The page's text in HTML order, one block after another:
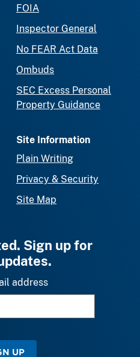
FOIA
Inspector General
No FEAR Act Data
Ombuds
SEC Excess Personal
Property Guidance
Site Information
Plain Writing
Privacy & Security
Site Map
Sign up for
address
UP